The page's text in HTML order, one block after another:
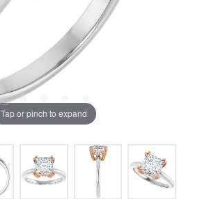
Tap or pinch to expand